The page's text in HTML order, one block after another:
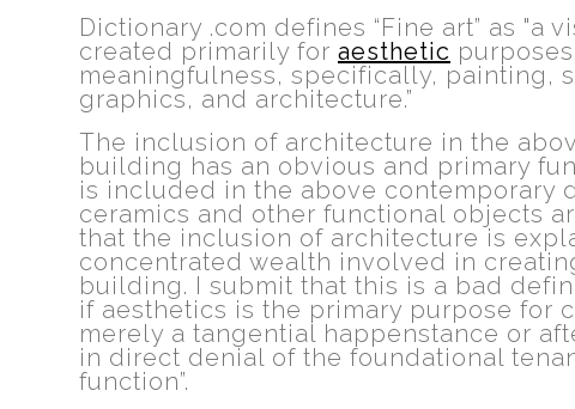
Dictionary .com defines “Fine art” as "a
created primarily for aesthetic
meaningfulness, specifically, painting,
graphics, and architecture.”
The inclusion of architecture in the
building has an obvious and primary
is included in the above contemporary
ceramics and other functional objects
that the inclusion of architecture is
concentrated wealth involved in
building. I submit that this is a bad
if aesthetics is the primary purpose for
merely a tangential happenstance or
in direct denial of the foundational
function”.